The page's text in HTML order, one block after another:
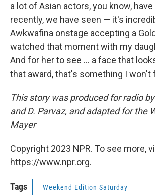
a lot of Asian actors, you know,
recently, we have seen — it's
Awkwafina onstage accepting a
watched that moment with my
And for her to see ... a face that
that award, that's something I won't
This story was produced for radio
and D. Parvaz, and adapted for the
Mayer
Copyright 2023 NPR. To see more,
https://www.npr.org.
Tags Weekend Edition Saturday